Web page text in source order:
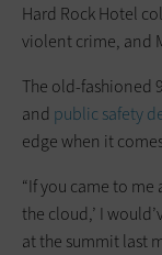
Hard Rock Hotel
violent crime, and
The old-fashioned
and public safety
edge when it
“If you came to
the cloud,’ I
at the summit last